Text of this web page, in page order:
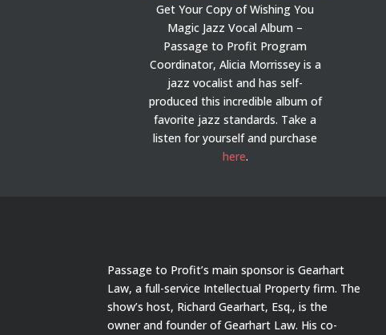
Get Your Copy of Wishing You
Magic Jazz Vocal Album –
Passage to Profit Program
Coordinator, Alicia Morrissey is a
jazz vocalist and has self-
produced this incredible album of
favorite jazz standards. Take a
listen for yourself and purchase
here.
Passage to Profit’s main sponsor is Gearhart
Law, a full-service Intellectual Property firm. The
show’s host, Richard Gearhart, Esq., is the
owner and founder of Gearhart Law. His co-